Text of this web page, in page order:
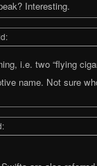
Interesting.
i.e. two “flying
name. Not sure